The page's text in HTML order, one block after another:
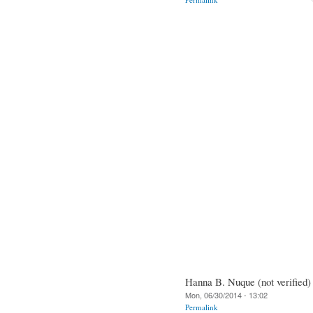
Hanna B. Nuque (not verified)
Mon, 06/30/2014 - 13:02
Permalink